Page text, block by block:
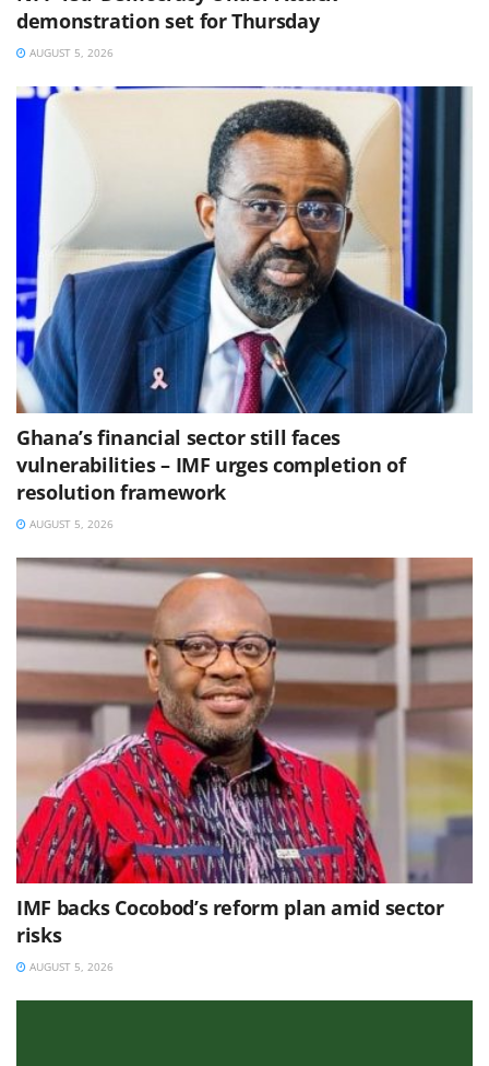
demonstration set for Thursday
AUGUST 5, 2026
Ghana’s financial sector still faces
vulnerabilities – IMF urges completion of
resolution framework
AUGUST 5, 2026
IMF backs Cocobod’s reform plan amid sector
risks
AUGUST 5, 2026